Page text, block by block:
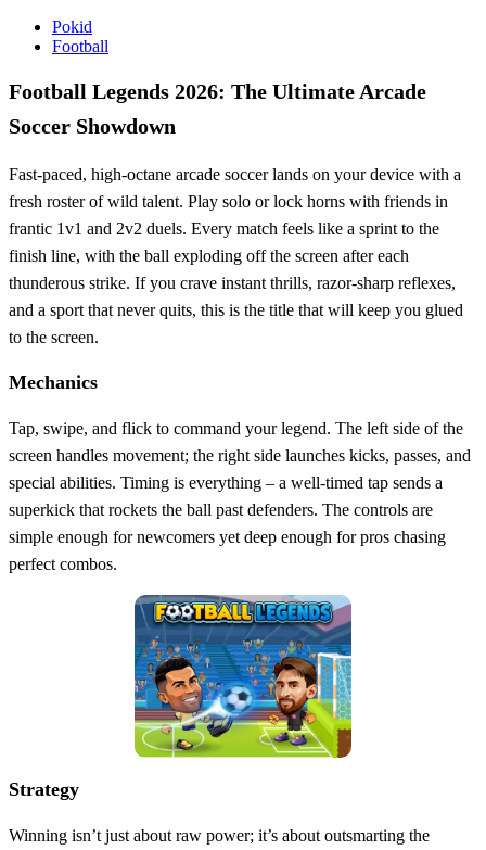
Pokid
Football
Football Legends 2026: The Ultimate Arcade
Soccer Showdown
Fast‑paced, high‑octane arcade soccer lands on your device with a
fresh roster of wild talent. Play solo or lock horns with friends in
frantic 1v1 and 2v2 duels. Every match feels like a sprint to the
finish line, with the ball exploding off the screen after each
thunderous strike. If you crave instant thrills, razor‑sharp reflexes,
and a sport that never quits, this is the title that will keep you glued
to the screen.
Mechanics
Tap, swipe, and flick to command your legend. The left side of the
screen handles movement; the right side launches kicks, passes, and
special abilities. Timing is everything – a well‑timed tap sends a
superkick that rockets the ball past defenders. The controls are
simple enough for newcomers yet deep enough for pros chasing
perfect combos.
Strategy
Winning isn’t just about raw power; it’s about outsmarting the